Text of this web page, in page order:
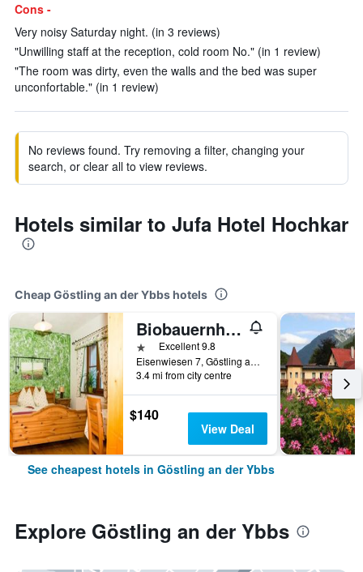
Cons -
Very noisy Saturday night. (in 3 reviews)
"Unwilling staff at the reception, cold room No." (in 1 review)
"The room was dirty, even the walls and the bed was super
unconfortable." (in 1 review)
No reviews found. Try removing a filter, changing your
search, or clear all to view reviews.
Hotels similar to Jufa Hotel Hochkar
Cheap Göstling an der Ybbs hotels
Biobauernhof Lacken
1 starExcellent 9.8
Eisenwiesen 7, Göstling an der Ybbs, Niederosterreich, Austria
3.4 mi from city centre
$140
View Deal
See cheapest hotels in Göstling an der Ybbs
Explore Göstling an der Ybbs